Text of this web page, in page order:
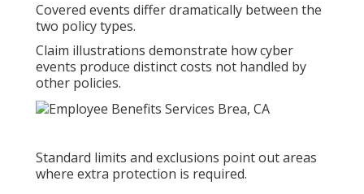
Covered events differ dramatically between the
two policy types.
Claim illustrations demonstrate how cyber
events produce distinct costs not handled by
other policies.
Standard limits and exclusions point out areas
where extra protection is required.